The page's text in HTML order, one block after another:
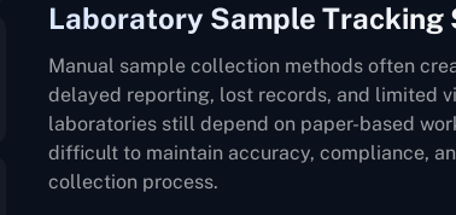
Laboratory Sample Tracking
Manual sample collection methods often
delayed reporting, lost records, and limited
laboratories still depend on paper-based
difficult to maintain accuracy, compliance,
collection process.